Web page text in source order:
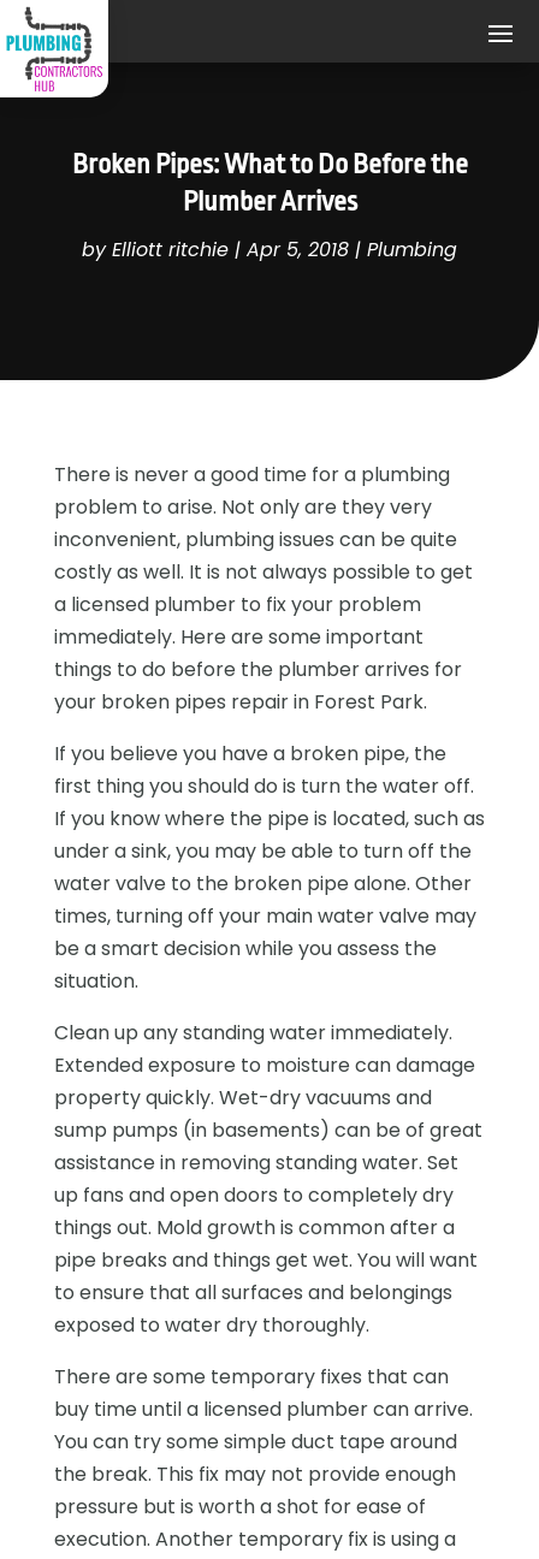
Broken Pipes: What to Do Before the
Plumber Arrives
byElliott ritchie | Apr 5, 2018 | Plumbing
There is never a good time for a plumbing
problem to arise. Not only are they very
inconvenient, plumbing issues can be quite
costly as well. It is not always possible to get
a licensed plumber to fix your problem
immediately. Here are some important
things to do before the plumber arrives for
your broken pipes repair in Forest Park.
If you believe you have a broken pipe, the
first thing you should do is turn the water off.
If you know where the pipe is located, such as
under a sink, you may be able to turn off the
water valve to the broken pipe alone. Other
times, turning off your main water valve may
be a smart decision while you assess the
situation.
Clean up any standing water immediately.
Extended exposure to moisture can damage
property quickly. Wet-dry vacuums and
sump pumps (in basements) can be of great
assistance in removing standing water. Set
up fans and open doors to completely dry
things out. Mold growth is common after a
pipe breaks and things get wet. You will want
to ensure that all surfaces and belongings
exposed to water dry thoroughly.
There are some temporary fixes that can
buy time until a licensed plumber can arrive.
You can try some simple duct tape around
the break. This fix may not provide enough
pressure but is worth a shot for ease of
execution. Another temporary fix is using a